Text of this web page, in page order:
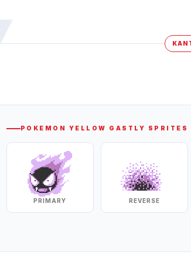
POKEMON YELLOW GASTLY SPRITES
PRIMARY REVERSE